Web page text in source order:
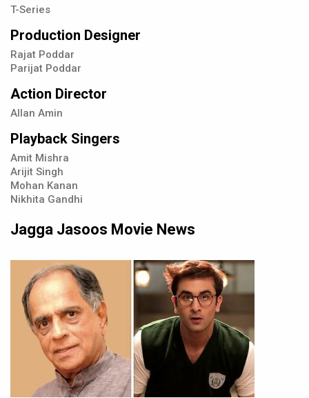
T-Series
Production Designer
Rajat Poddar
Parijat Poddar
Action Director
Allan Amin
Playback Singers
Amit Mishra
Arijit Singh
Mohan Kanan
Nikhita Gandhi
Jagga Jasoos Movie News